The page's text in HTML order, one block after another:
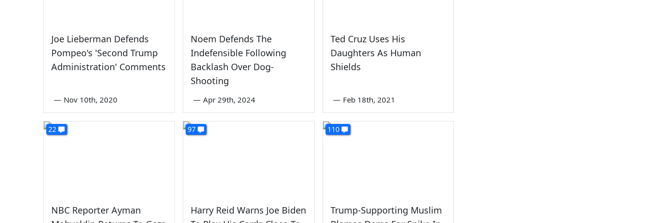
Joe Lieberman Defends
Pompeo's 'Second Trump
Administration' Comments
— Nov 10th, 2020
Noem Defends The
Indefensible Following
Backlash Over Dog-
Shooting
— Apr 29th, 2024
Ted Cruz Uses His
Daughters As Human
Shields
— Feb 18th, 2021
22
NBC Reporter Ayman
97
Harry Reid Warns Joe Biden
110
Trump-Supporting Muslim